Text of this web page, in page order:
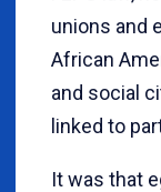
unions and
African
and social
linked to
It was that